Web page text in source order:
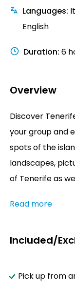
Languages:
English
Duration: 6
Overview
Discover
your group and
spots of the
landscapes,
of Tenerife as
Read more
Included/
Pick up from